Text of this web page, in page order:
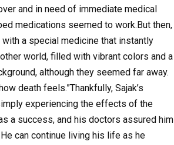
and in need of immediate medical
medications seemed to work.But then,
with a special medicine that instantly
world, filled with vibrant colors and a
although they seemed far away.
death feels.”Thankfully, Sajak’s
experiencing the effects of the
a success, and his doctors assured him
can continue living his life as he